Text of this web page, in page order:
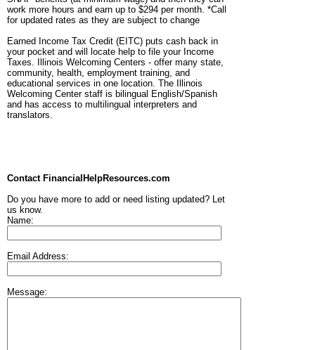
work more hours and earn up to $294 per month. *Call
for updated rates as they are subject to change
Earned Income Tax Credit (EITC) puts cash back in
your pocket and will locate help to file your Income
Taxes. Illinois Welcoming Centers - offer many state,
community, health, employment training, and
educational services in one location. The Illinois
Welcoming Center staff is bilingual English/Spanish
and has access to multilingual interpreters and
translators.
Contact FinancialHelpResources.com
Do you have more to add or need listing updated? Let
us know.
Name:
Email Address:
Message: